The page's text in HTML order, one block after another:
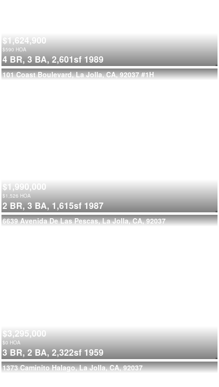
$1,624,900
$590 HOA
4 BR, 3 BA, 2,601sf 1989
101 Coast Boulevard, La Jolla, CA, 92037 #1H
$1,990,000
$1,526 HOA
2 BR, 3 BA, 1,615sf 1987
6639 Avenida De Las Pescas, La Jolla, CA, 92037
$3,295,000
$0 HOA
3 BR, 2 BA, 2,322sf 1959
1373 Caminito Halago, La Jolla, CA, 92037